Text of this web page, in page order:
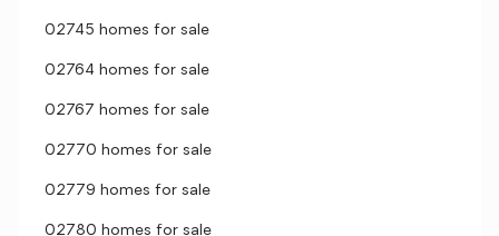
02745 homes for sale
02764 homes for sale
02767 homes for sale
02770 homes for sale
02779 homes for sale
02780 homes for sale